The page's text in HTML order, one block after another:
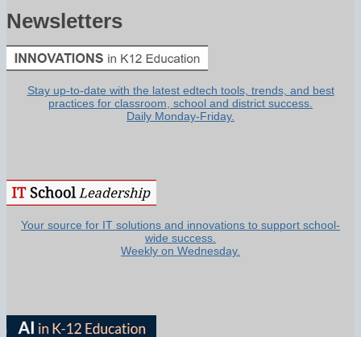
Newsletters
Stay up-to-date with the latest edtech tools, trends, and best
practices for classroom, school and district success.
Daily Monday-Friday.
Your source for IT solutions and innovations to support school-
wide success.
Weekly on Wednesday.